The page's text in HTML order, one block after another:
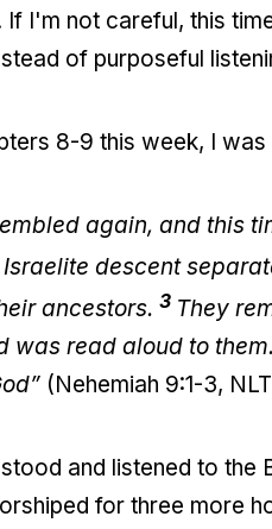
I'm not careful, this
of purposeful
8-9 this week, I
again, and this
descent
ancestors. 3 They
was read aloud to
(Nehemiah 9:1-3,
and listened to
for three more